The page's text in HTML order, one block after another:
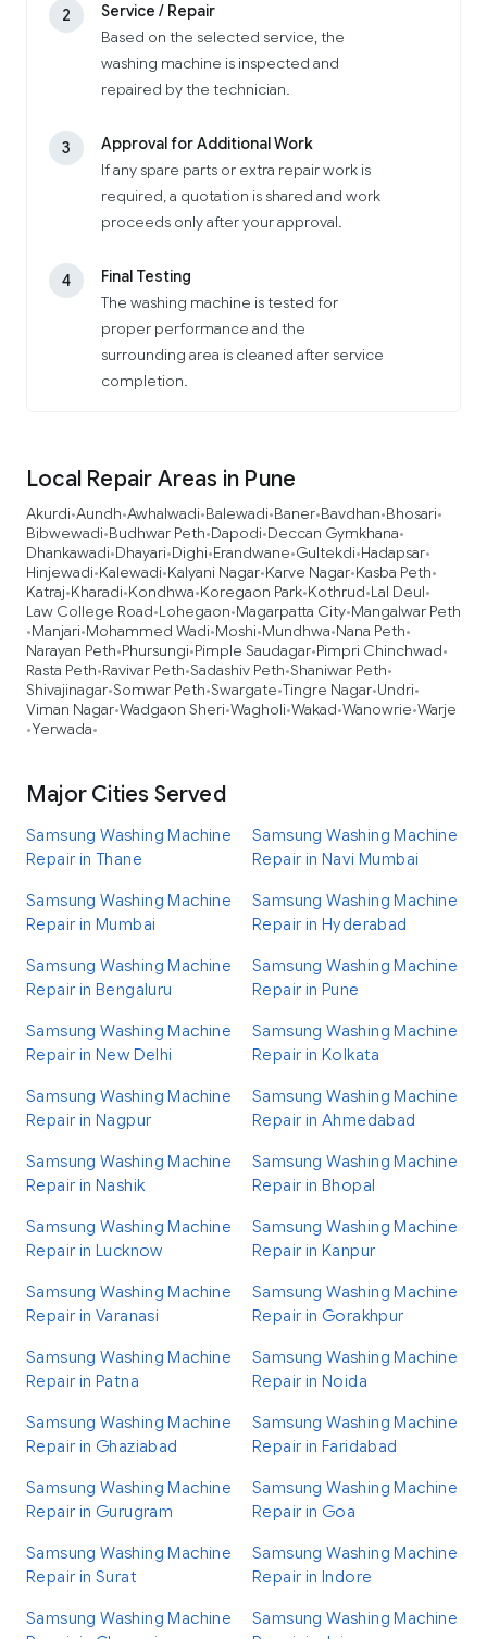
2
Service / Repair
Based on the selected service, the
washing machine is inspected and
repaired by the technician.
3
Approval for Additional Work
If any spare parts or extra repair work is
required, a quotation is shared and work
proceeds only after your approval.
4
Final Testing
The washing machine is tested for
proper performance and the
surrounding area is cleaned after service
completion.
Local Repair Areas in Pune
Akurdi•Aundh•Awhalwadi•Balewadi•Baner•Bavdhan•Bhosari•
Bibwewadi•Budhwar Peth•Dapodi•Deccan Gymkhana•
Dhankawadi•Dhayari•Dighi•Erandwane•Gultekdi•Hadapsar•
Hinjewadi•Kalewadi•Kalyani Nagar•Karve Nagar•Kasba Peth•
Katraj•Kharadi•Kondhwa•Koregaon Park•Kothrud•Lal Deul•
Law College Road•Lohegaon•Magarpatta City•Mangalwar Peth
•Manjari•Mohammed Wadi•Moshi•Mundhwa•Nana Peth•
Narayan Peth•Phursungi•Pimple Saudagar•Pimpri Chinchwad•
Rasta Peth•Ravivar Peth•Sadashiv Peth•Shaniwar Peth•
Shivajinagar•Somwar Peth•Swargate•Tingre Nagar•Undri•
Viman Nagar•Wadgaon Sheri•Wagholi•Wakad•Wanowrie•Warje
•Yerwada•
Major Cities Served
Samsung Washing Machine
Repair in Thane
Samsung Washing Machine
Repair in Navi Mumbai
Samsung Washing Machine
Repair in Mumbai
Samsung Washing Machine
Repair in Hyderabad
Samsung Washing Machine
Repair in Bengaluru
Samsung Washing Machine
Repair in Pune
Samsung Washing Machine
Repair in New Delhi
Samsung Washing Machine
Repair in Kolkata
Samsung Washing Machine
Repair in Nagpur
Samsung Washing Machine
Repair in Ahmedabad
Samsung Washing Machine
Repair in Nashik
Samsung Washing Machine
Repair in Bhopal
Samsung Washing Machine
Repair in Lucknow
Samsung Washing Machine
Repair in Kanpur
Samsung Washing Machine
Repair in Varanasi
Samsung Washing Machine
Repair in Gorakhpur
Samsung Washing Machine
Repair in Patna
Samsung Washing Machine
Repair in Noida
Samsung Washing Machine
Repair in Ghaziabad
Samsung Washing Machine
Repair in Faridabad
Samsung Washing Machine
Repair in Gurugram
Samsung Washing Machine
Repair in Goa
Samsung Washing Machine
Repair in Surat
Samsung Washing Machine
Repair in Indore
Samsung Washing Machine
Samsung Washing Machine